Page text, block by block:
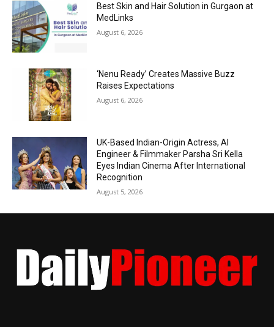
Best Skin and Hair Solution in Gurgaon at
MedLinks
August 6, 2026
‘Nenu Ready’ Creates Massive Buzz
Raises Expectations
August 6, 2026
UK-Based Indian-Origin Actress, AI
Engineer & Filmmaker Parsha Sri Kella
Eyes Indian Cinema After International
Recognition
August 5, 2026